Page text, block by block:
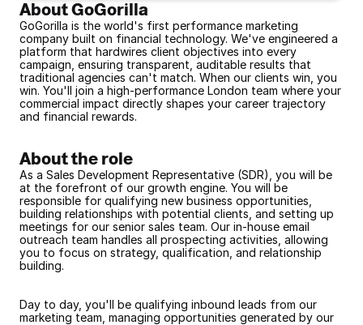
About GoGorilla
GoGorilla is the world's first performance marketing
company built on financial technology. We've engineered a
platform that hardwires client objectives into every
campaign, ensuring transparent, auditable results that
traditional agencies can't match. When our clients win, you
win. You'll join a high-performance London team where your
commercial impact directly shapes your career trajectory
and financial rewards.
About the role
As a Sales Development Representative (SDR), you will be
at the forefront of our growth engine. You will be
responsible for qualifying new business opportunities,
building relationships with potential clients, and setting up
meetings for our senior sales team. Our in-house email
outreach team handles all prospecting activities, allowing
you to focus on strategy, qualification, and relationship
building.
Day to day, you'll be qualifying inbound leads from our
marketing team, managing opportunities generated by our